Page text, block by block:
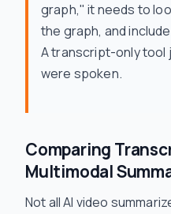
graph," it needs to
the graph, and
A transcript-only tool
were spoken.
Comparing
Multimodal
Not all AI video